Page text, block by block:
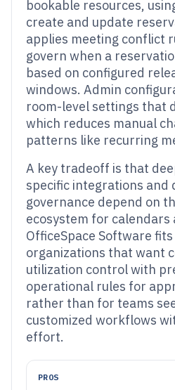
bookable resources,
create and update
applies meeting conflict
govern when a
based on configured
windows. Admin
room-level settings that
which reduces manual
patterns like recurring
A key tradeoff is that
specific integrations and
governance depend on
ecosystem for calendars
OfficeSpace Software
organizations that want
utilization control with
operational rules for
rather than for teams
customized workflows
effort.
PROS